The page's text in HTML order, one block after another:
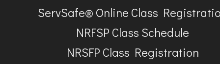
ServSafe® Online Class
NRFSP Class Schedule
NRSFP Class Registration